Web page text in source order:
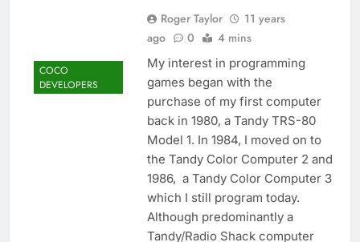
COCO
DEVELOPERS
Roger Taylor
11 years
ago
0 4 mins
My interest in programming
games began with the
purchase of my first computer
back in 1980, a Tandy TRS-80
Model 1. In 1984, I moved on to
the Tandy Color Computer 2 and
1986, a Tandy Color Computer 3
which I still program today.
Although predominantly a
Tandy/Radio Shack computer